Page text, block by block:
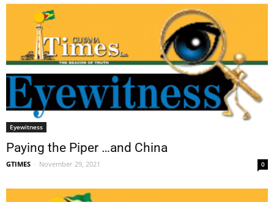
Eyewitness
Paying the Piper …and China
GTIMES - November 29, 2021 0